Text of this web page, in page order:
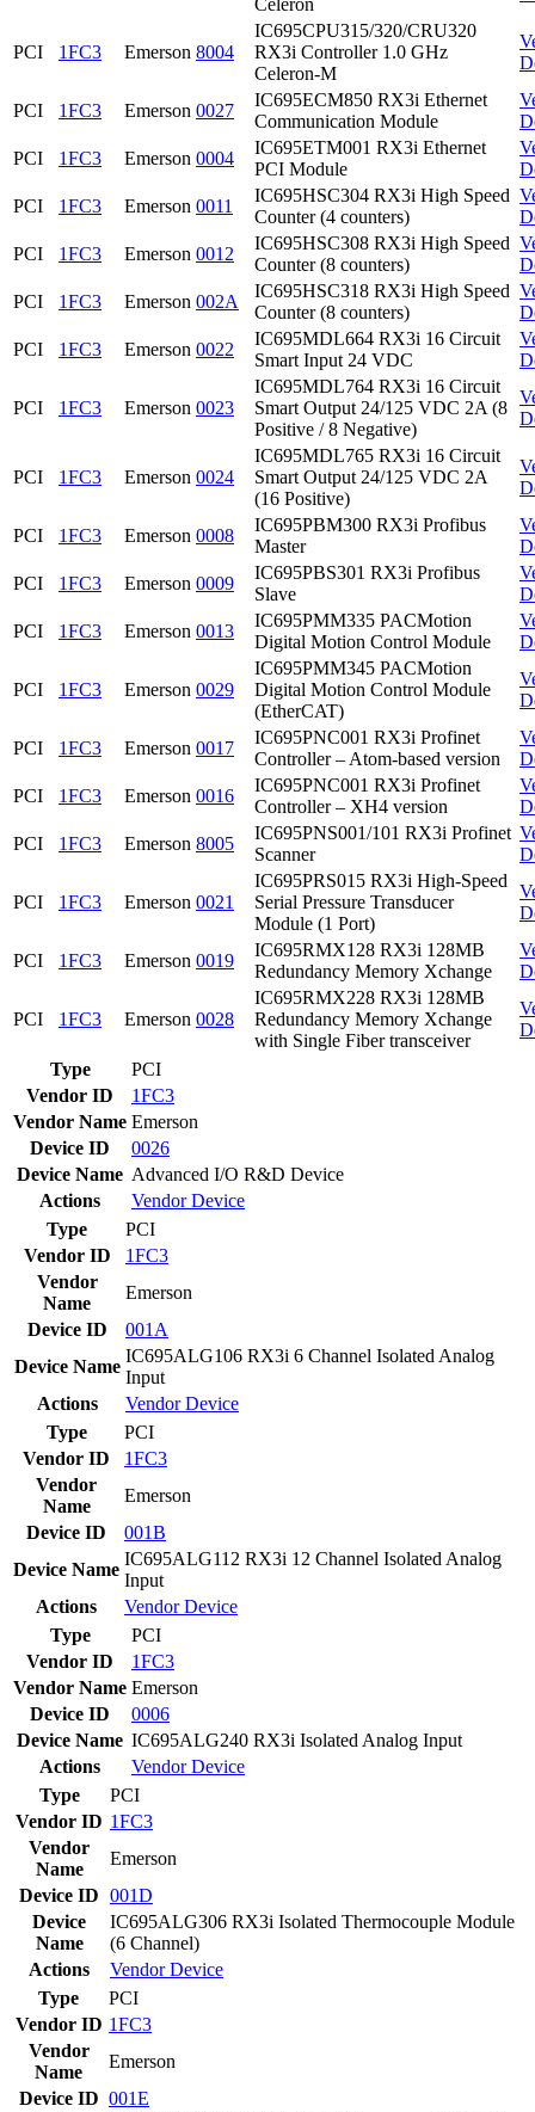
Celeron
PCI 1FC3 Emerson 8004
IC695CPU315/320/CRU320
RX3i Controller 1.0 GHz
Celeron-M
PCI 1FC3 Emerson 0027
IC695ECM850 RX3i Ethernet
Communication Module
PCI
1FC3 Emerson 0004
IC695ETM001 RX3i Ethernet
PCI Module
PCI
1FC3 Emerson 0011
IC695HSC304 RX3i High Speed
Counter (4 counters)
PCI
1FC3 Emerson 0012
IC695HSC308 RX3i High Speed
Counter (8 counters)
PCI
1FC3 Emerson 002A
IC695HSC318 RX3i High Speed
Counter (8 counters)
PCI
1FC3 Emerson 0022
IC695MDL664 RX3i 16 Circuit
Smart Input 24 VDC
PCI 1FC3 Emerson 0023
IC695MDL764 RX3i 16 Circuit
Smart Output 24/125 VDC 2A (8
Positive / 8 Negative)
PCI 1FC3 Emerson 0024
IC695MDL765 RX3i 16 Circuit
Smart Output 24/125 VDC 2A
(16 Positive)
PCI 1FC3 Emerson 0008
IC695PBM300 RX3i Profibus
Master
PCI
1FC3 Emerson 0009
IC695PBS301 RX3i Profibus
Slave
PCI
1FC3 Emerson 0013
IC695PMM335 PACMotion
Digital Motion Control Module
PCI 1FC3 Emerson 0029
IC695PMM345 PACMotion
Digital Motion Control Module
(EtherCAT)
PCI 1FC3 Emerson 0017
IC695PNC001 RX3i Profinet
Controller – Atom-based version
PCI
1FC3 Emerson 0016
IC695PNC001 RX3i Profinet
Controller – XH4 version
PCI
1FC3 Emerson 8005
IC695PNS001/101 RX3i Profinet
Scanner
PCI 1FC3 Emerson 0021
IC695PRS015 RX3i High-Speed
Serial Pressure Transducer
Module (1 Port)
PCI 1FC3 Emerson 0019
IC695RMX128 RX3i 128MB
Redundancy Memory Xchange
PCI 1FC3 Emerson 0028
IC695RMX228 RX3i 128MB
Redundancy Memory Xchange
with Single Fiber transceiver
Type
PCI
Vendor ID
1FC3
Vendor Name Emerson
Device ID
0026
Device Name Advanced I/O R&D Device
Actions
VendorDevice
Type
PCI
Vendor ID
1FC3
Vendor
Name
Emerson
Device ID
001A
Device Name
IC695ALG106 RX3i 6 Channel Isolated Analog
Input
Actions
VendorDevice
Type
PCI
Vendor ID
1FC3
Vendor
Name
Emerson
Device ID
001B
Device Name
IC695ALG112 RX3i 12 Channel Isolated Analog
Input
Actions
VendorDevice
Type
PCI
Vendor ID
1FC3
Vendor Name Emerson
Device ID
0006
Device Name IC695ALG240 RX3i Isolated Analog Input
Actions
VendorDevice
Type
PCI
Vendor ID 1FC3
Vendor
Name
Emerson
Device ID 001D
Device
Name
IC695ALG306 RX3i Isolated Thermocouple Module
(6 Channel)
Actions
VendorDevice
Type
PCI
Vendor ID 1FC3
Vendor
Name
Emerson
Device ID 001E